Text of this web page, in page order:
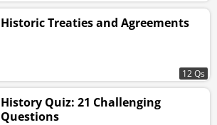
Historic Treaties and Agreements
12 Qs
History Quiz: 21 Challenging
Questions